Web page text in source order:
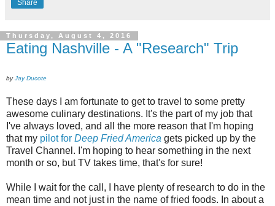
Share
Thursday, August 4, 2016
Eating Nashville - A "Research" Trip
byJay Ducote
These days I am fortunate to get to travel to some pretty
awesome culinary destinations. It's the part of my job that
I've always loved, and all the more reason that I'm hoping
that my pilot for Deep Fried America gets picked up by the
Travel Channel. I'm hoping to hear something in the next
month or so, but TV takes time, that's for sure!
While I wait for the call, I have plenty of research to do in the
mean time and not just in the name of fried foods. In about a